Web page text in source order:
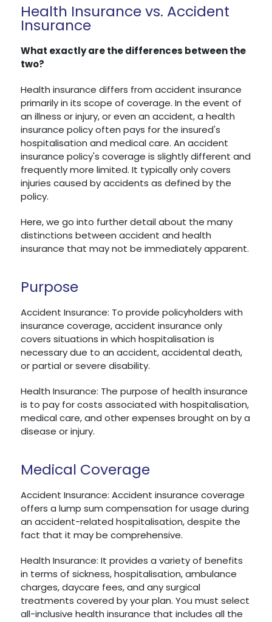
Health Insurance vs. Accident
Insurance
What exactly are the differences between the
two?
Health insurance differs from accident insurance
primarily in its scope of coverage. In the event of
an illness or injury, or even an accident, a health
insurance policy often pays for the insured's
hospitalisation and medical care. An accident
insurance policy's coverage is slightly different and
frequently more limited. It typically only covers
injuries caused by accidents as defined by the
policy.
Here, we go into further detail about the many
distinctions between accident and health
insurance that may not be immediately apparent.
Purpose
Accident Insurance: To provide policyholders with
insurance coverage, accident insurance only
covers situations in which hospitalisation is
necessary due to an accident, accidental death,
or partial or severe disability.
Health Insurance: The purpose of health insurance
is to pay for costs associated with hospitalisation,
medical care, and other expenses brought on by a
disease or injury.
Medical Coverage
Accident Insurance: Accident insurance coverage
offers a lump sum compensation for usage during
an accident-related hospitalisation, despite the
fact that it may be comprehensive.
Health Insurance: It provides a variety of benefits
in terms of sickness, hospitalisation, ambulance
charges, daycare fees, and any surgical
treatments covered by your plan. You must select
all-inclusive health insurance that includes all the